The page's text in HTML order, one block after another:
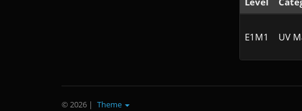
E1M1 UV
© 2026 | Theme